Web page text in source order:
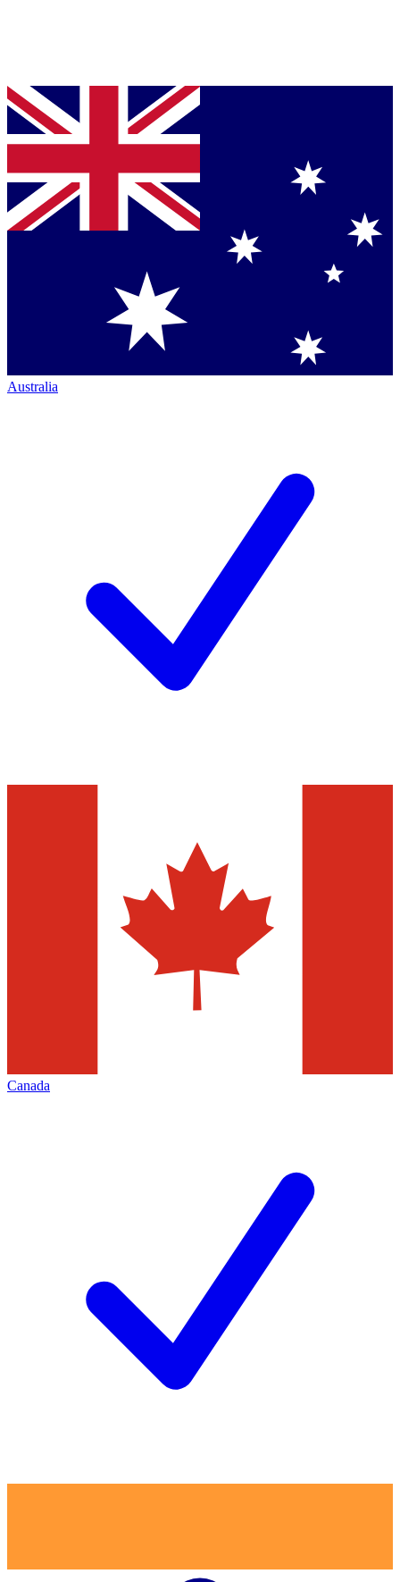
Australia
Canada